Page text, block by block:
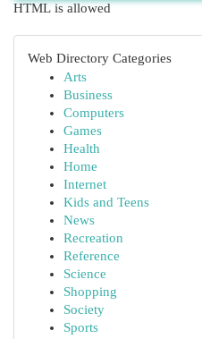
HTML is allowed
Web Directory Categories
Arts
Business
Computers
Games
Health
Home
Internet
Kids and Teens
News
Recreation
Reference
Science
Shopping
Society
Sports